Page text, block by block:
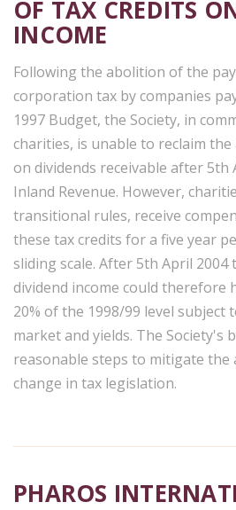
OF TAX CREDITS
INCOME
Following the abolition of the
corporation tax by companies
1997 Budget, the Society, in
charities, is unable to reclaim the
on dividends receivable after 5th
Inland Revenue. However,
transitional rules, receive
these tax credits for a five year
sliding scale. After 5th April 2004
dividend income could therefore
20% of the 1998/99 level subject
market and yields. The Society's
reasonable steps to mitigate the
change in tax legislation.
PHAROS